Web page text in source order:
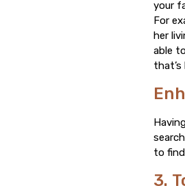
your
For
her
able
to
3.